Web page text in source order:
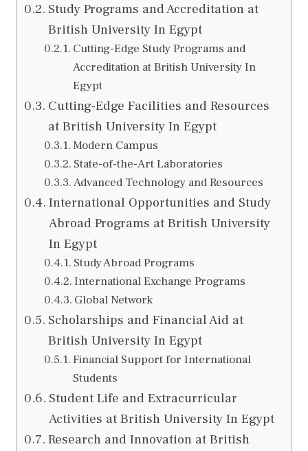
Study Programs and Accreditation at
British University In Egypt
Cutting-Edge Study Programs and
Accreditation at British University In
Egypt
Cutting-Edge Facilities and Resources
at British University In Egypt
Modern Campus
State-of-the-Art Laboratories
Advanced Technology and Resources
International Opportunities and Study
Abroad Programs at British University
In Egypt
Study Abroad Programs
International Exchange Programs
Global Network
Scholarships and Financial Aid at
British University In Egypt
Financial Support for International
Students
Student Life and Extracurricular
Activities at British University In Egypt
Research and Innovation at British